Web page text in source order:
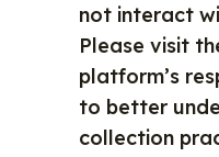
not interact
Please visit
platform’s
to better
collection